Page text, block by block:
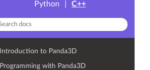
Python
C++
Introduction to Panda3D
Programming with Panda3D